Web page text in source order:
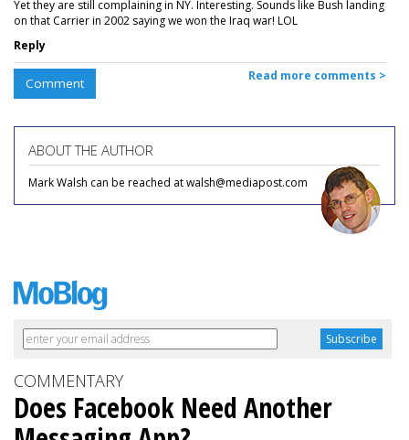
Yet they are still complaining in NY. Interesting. Sounds like Bush landing
on that Carrier in 2002 saying we won the Iraq war! LOL
Reply
Comment Read more comments >
ABOUT THE AUTHOR
Mark Walsh can be reached at walsh@mediapost.com
COMMENTARY
Does Facebook Need Another